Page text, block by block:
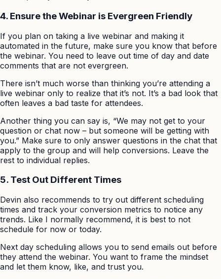
4. Ensure the Webinar is Evergreen Friendly
If you plan on taking a live webinar and making it
automated in the future, make sure you know that before
the webinar. You need to leave out time of day and date
comments that are not evergreen.
There isn’t much worse than thinking you’re attending a
live webinar only to realize that it’s not. It’s a bad look that
often leaves a bad taste for attendees.
Another thing you can say is, “We may not get to your
question or chat now – but someone will be getting with
you.” Make sure to only answer questions in the chat that
apply to the group and will help conversions. Leave the
rest to individual replies.
5. Test Out Different Times
Devin also recommends to try out different scheduling
times and track your conversion metrics to notice any
trends. Like I normally recommend, it is best to not
schedule for now or today.
Next day scheduling allows you to send emails out before
they attend the webinar. You want to frame the mindset
and let them know, like, and trust you.